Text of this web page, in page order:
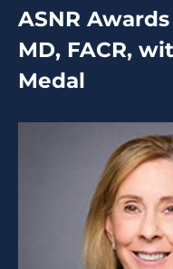
ASNR
MD, FACR,
Medal